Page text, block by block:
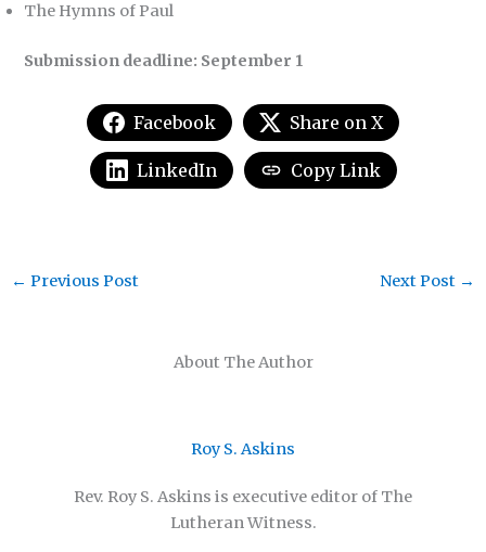
The Hymns of Paul
Submission deadline: September 1
Facebook Share on X
LinkedIn Copy Link
About The Author
Roy S. Askins
Rev. Roy S. Askins is executive editor of The
Lutheran Witness.
← Previous Post Next Post →